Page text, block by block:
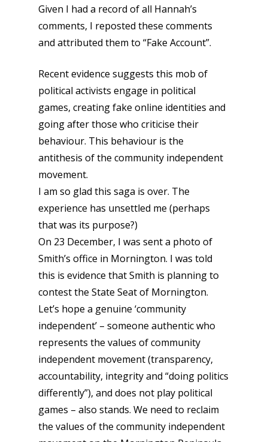
Given I had a record of all Hannah’s
comments, I reposted these comments
and attributed them to “Fake Account”.
Recent evidence suggests this mob of
political activists engage in political
games, creating fake online identities and
going after those who criticise their
behaviour. This behaviour is the
antithesis of the community independent
movement.
I am so glad this saga is over. The
experience has unsettled me (perhaps
that was its purpose?)
On 23 December, I was sent a photo of
Smith’s office in Mornington. I was told
this is evidence that Smith is planning to
contest the State Seat of Mornington.
Let’s hope a genuine ‘community
independent’ – someone authentic who
represents the values of community
independent movement (transparency,
accountability, integrity and “doing politics
differently”), and does not play political
games – also stands. We need to reclaim
the values of the community independent